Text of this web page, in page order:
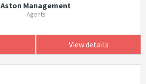
Aston Management
Agents
View details